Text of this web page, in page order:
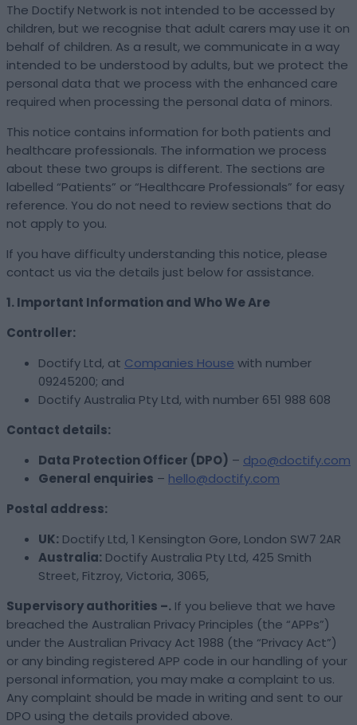
The Doctify Network is not intended to be accessed by
children, but we recognise that adult carers may use it on
behalf of children. As a result, we communicate in a way
intended to be understood by adults, but we protect the
personal data that we process with the enhanced care
required when processing the personal data of minors.
This notice contains information for both patients and
healthcare professionals. The information we process
about these two groups is different. The sections are
labelled “Patients” or “Healthcare Professionals” for easy
reference. You do not need to review sections that do
not apply to you.
If you have difficulty understanding this notice, please
contact us via the details just below for assistance.
1. Important Information and Who We Are
Controller:
Doctify Ltd, at Companies House with number
09245200; and
Doctify Australia Pty Ltd, with number 651 988 608
Contact details:
Data Protection Officer (DPO) – dpo@doctify.com
General enquiries – hello@doctify.com
Postal address:
UK: Doctify Ltd, 1 Kensington Gore, London SW7 2AR
Australia: Doctify Australia Pty Ltd, 425 Smith
Street, Fitzroy, Victoria, 3065,
Supervisory authorities –. If you believe that we have
breached the Australian Privacy Principles (the “APPs”)
under the Australian Privacy Act 1988 (the “Privacy Act”)
or any binding registered APP code in our handling of your
personal information, you may make a complaint to us.
Any complaint should be made in writing and sent to our
DPO using the details provided above.